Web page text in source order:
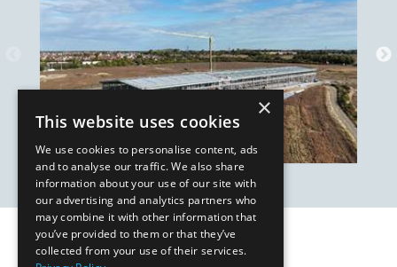
Our Affiliates
×
This website uses cookies
We use cookies to personalise content, ads
and to analyse our traffic. We also share
information about your use of our site with
our advertising and analytics partners who
may combine it with other information that
you’ve provided to them or that they’ve
collected from your use of their services.